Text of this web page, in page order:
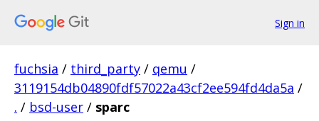
Sign in
fuchsia / third_party / qemu /
3119154db04890fdf57022a43cf2ee594fd4da5a /
. / bsd-user / sparc